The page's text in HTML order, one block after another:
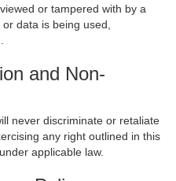
or tampered with by a
data is being used,
and Non-
never discriminate or retaliate
any right outlined in this
applicable law.